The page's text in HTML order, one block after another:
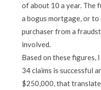
of about 10 a year. The
a bogus mortgage, or to
purchaser from a
involved.
Based on these figures,
34 claims is successful
$250,000, that